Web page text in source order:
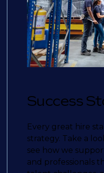
Success
Every great hire
strategy. Take a
see how we
and professionals